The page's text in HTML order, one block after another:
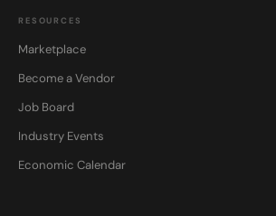
RESOURCES
Marketplace
Become a Vendor
Job Board
Industry Events
Economic Calendar